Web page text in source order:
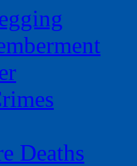
Deaths